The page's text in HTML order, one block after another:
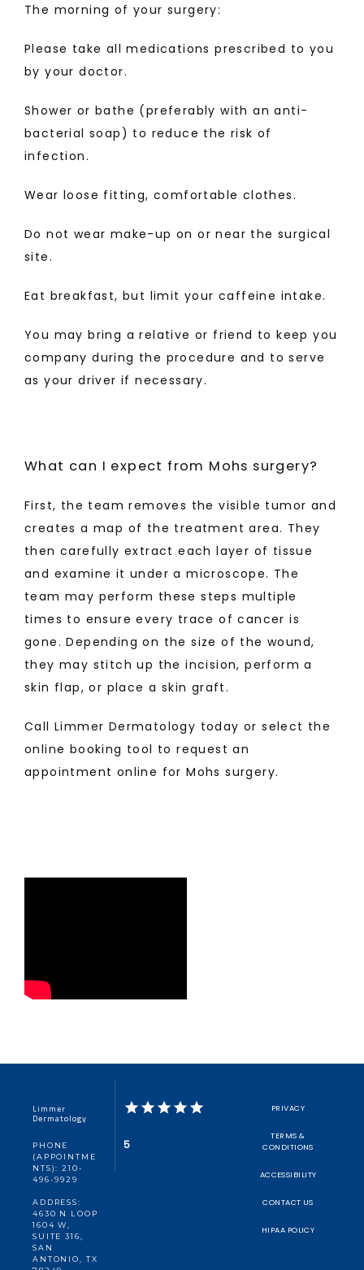
The morning of your surgery:
Please take all medications prescribed to you
by your doctor.
Shower or bathe (preferably with an anti-
bacterial soap) to reduce the risk of
infection.
Wear loose fitting, comfortable clothes.
Do not wear make-up on or near the surgical
site.
Eat breakfast, but limit your caffeine intake.
You may bring a relative or friend to keep you
company during the procedure and to serve
as your driver if necessary.
What can I expect from Mohs surgery?
First, the team removes the visible tumor and
creates a map of the treatment area. They
then carefully extract each layer of tissue
and examine it under a microscope. The
team may perform these steps multiple
times to ensure every trace of cancer is
gone. Depending on the size of the wound,
they may stitch up the incision, perform a
skin flap, or place a skin graft.
Call Limmer Dermatology today or select the
online booking tool to request an
appointment online for Mohs surgery.
Limmer
Dermatology
PHONE
(APPOINTME
NTS): 210-
496-9929
ADDRESS:
4630 N LOOP
1604 W,
SUITE 316,
SAN
ANTONIO, TX
5
PRIVACY
TERMS &
CONDITIONS
ACCESSIBILITY
CONTACT US
HIPAA POLICY